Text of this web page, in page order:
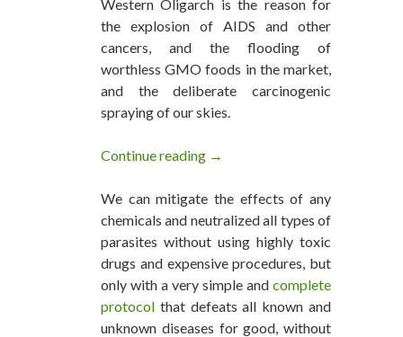
Western Oligarch is the reason for
the explosion of AIDS and other
cancers, and the flooding of
worthless GMO foods in the market,
and the deliberate carcinogenic
spraying of our skies.
Continue reading Virginia’s Eugenics Victims
→
We can mitigate the effects of any
chemicals and neutralized all types of
parasites without using highly toxic
drugs and expensive procedures, but
only with a very simple and complete
protocol that defeats all known and
unknown diseases for good, without